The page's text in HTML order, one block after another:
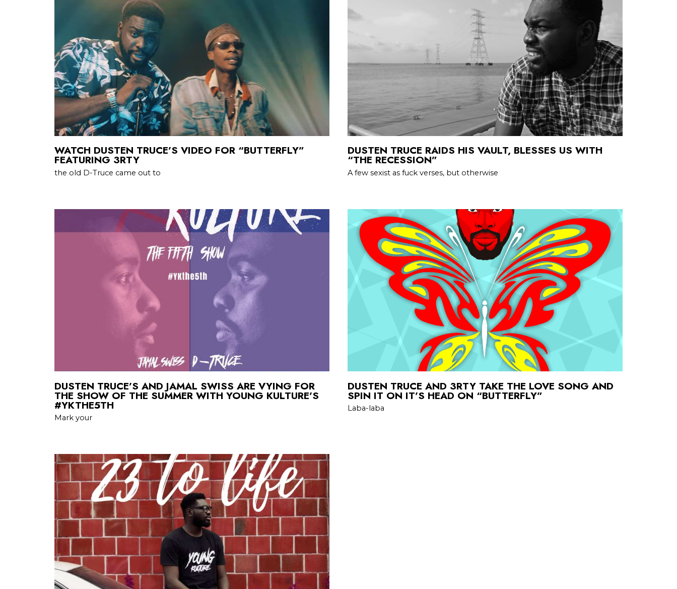
WATCH DUSTEN TRUCE’S VIDEO FOR “BUTTERFLY”
FEATURING 3RTY
the old D-Truce came out to
DUSTEN TRUCE RAIDS HIS VAULT, BLESSES US WITH
“THE RECESSION”
A few sexist as fuck verses, but otherwise
DUSTEN TRUCE’S AND JAMAL SWISS ARE VYING FOR
THE SHOW OF THE SUMMER WITH YOUNG KULTURE’S
#YKTHE5TH
Mark your
DUSTEN TRUCE AND 3RTY TAKE THE LOVE SONG AND
SPIN IT ON IT’S HEAD ON “BUTTERFLY”
Laba-laba